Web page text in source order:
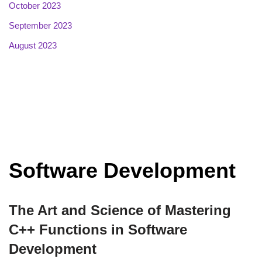
October 2023
September 2023
August 2023
Software Development
The Art and Science of Mastering
C++ Functions in Software
Development